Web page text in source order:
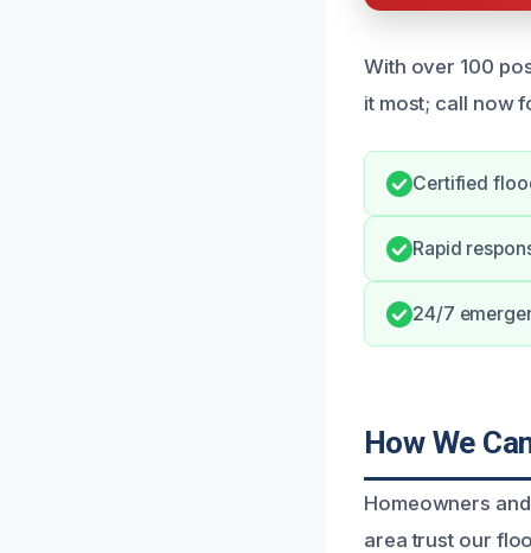
With over 100
it most; call now
Certified
Rapid
24/7
How We
Homeowners
area trust our